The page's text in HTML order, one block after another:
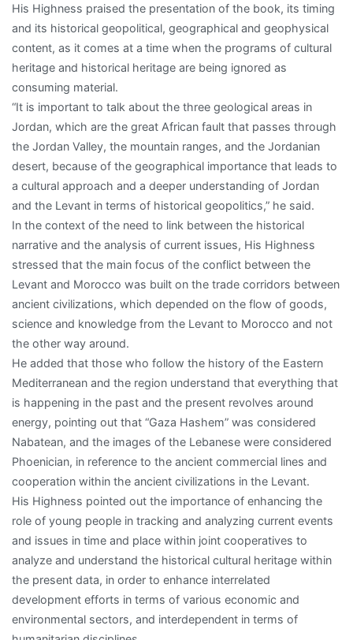
His Highness praised the presentation of the book, its timing
and its historical geopolitical, geographical and geophysical
content, as it comes at a time when the programs of cultural
heritage and historical heritage are being ignored as
consuming material.
“It is important to talk about the three geological areas in
Jordan, which are the great African fault that passes through
the Jordan Valley, the mountain ranges, and the Jordanian
desert, because of the geographical importance that leads to
a cultural approach and a deeper understanding of Jordan
and the Levant in terms of historical geopolitics,” he said.
In the context of the need to link between the historical
narrative and the analysis of current issues, His Highness
stressed that the main focus of the conflict between the
Levant and Morocco was built on the trade corridors between
ancient civilizations, which depended on the flow of goods,
science and knowledge from the Levant to Morocco and not
the other way around.
He added that those who follow the history of the Eastern
Mediterranean and the region understand that everything that
is happening in the past and the present revolves around
energy, pointing out that “Gaza Hashem” was considered
Nabatean, and the images of the Lebanese were considered
Phoenician, in reference to the ancient commercial lines and
cooperation within the ancient civilizations in the Levant.
His Highness pointed out the importance of enhancing the
role of young people in tracking and analyzing current events
and issues in time and place within joint cooperatives to
analyze and understand the historical cultural heritage within
the present data, in order to enhance interrelated
development efforts in terms of various economic and
environmental sectors, and interdependent in terms of